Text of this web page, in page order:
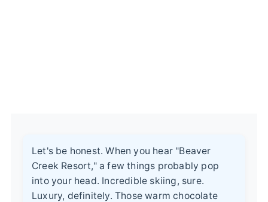
Let's be honest. When you hear "Beaver
Creek Resort," a few things probably pop
into your head. Incredible skiing, sure.
Luxury, definitely. Those warm chocolate